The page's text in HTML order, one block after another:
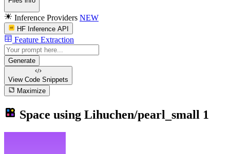
Inference Providers NEW
HF Inference API
Feature Extraction
Generate
View Code Snippets
Maximize
Space using Lihuchen/pearl_small 1